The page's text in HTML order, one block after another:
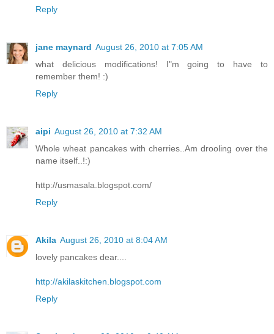
Reply
jane maynard August 26, 2010 at 7:05 AM
what delicious modifications! I"m going to have to
remember them! :)
Reply
aipi August 26, 2010 at 7:32 AM
Whole wheat pancakes with cherries..Am drooling over the
name itself..!:)
http://usmasala.blogspot.com/
Reply
Akila August 26, 2010 at 8:04 AM
lovely pancakes dear....
http://akilaskitchen.blogspot.com
Reply